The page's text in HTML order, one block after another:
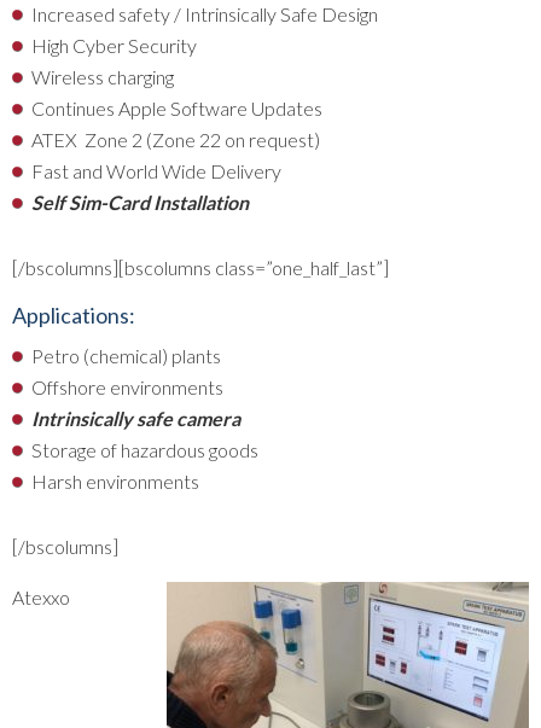
Increased safety / Intrinsically Safe Design
High Cyber Security
Wireless charging
Continues Apple Software Updates
ATEX Zone 2 (Zone 22 on request)
Fast and World Wide Delivery
Self Sim-Card Installation
[/bscolumns][bscolumns class=”one_half_last”]
Applications:
Petro (chemical) plants
Offshore environments
Intrinsically safe camera
Storage of hazardous goods
Harsh environments
[/bscolumns]
Atexxo